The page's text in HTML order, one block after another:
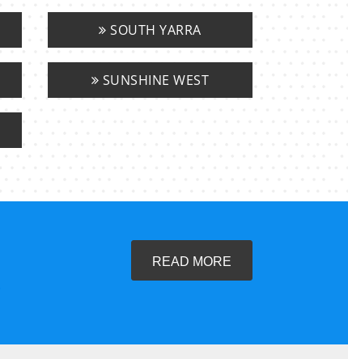
SOUTH YARRA
SUNSHINE WEST
READ MORE